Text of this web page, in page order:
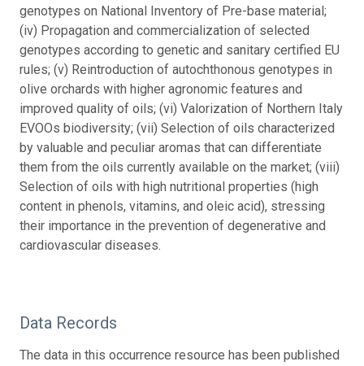
genotypes on National Inventory of Pre-base material;
(iv) Propagation and commercialization of selected
genotypes according to genetic and sanitary certified EU
rules; (v) Reintroduction of autochthonous genotypes in
olive orchards with higher agronomic features and
improved quality of oils; (vi) Valorization of Northern Italy
EVOOs biodiversity; (vii) Selection of oils characterized
by valuable and peculiar aromas that can differentiate
them from the oils currently available on the market; (viii)
Selection of oils with high nutritional properties (high
content in phenols, vitamins, and oleic acid), stressing
their importance in the prevention of degenerative and
cardiovascular diseases.
Data Records
The data in this occurrence resource has been published